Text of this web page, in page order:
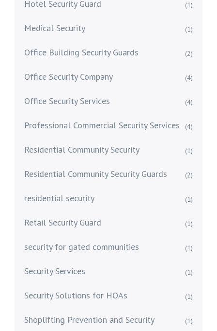
Hotel Security Guard (1)
Medical Security (1)
Office Building Security Guards (2)
Office Security Company (4)
Office Security Services (4)
Professional Commercial Security Services (4)
Residential Community Security (1)
Residential Community Security Guards (2)
residential security (1)
Retail Security Guard (1)
security for gated communities (1)
Security Services (1)
Security Solutions for HOAs (1)
Shoplifting Prevention and Security (1)